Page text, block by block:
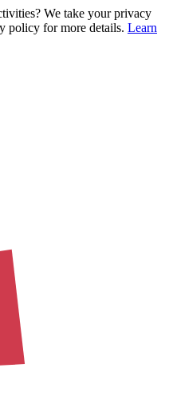
We take your privacy
policy for more details. Learn